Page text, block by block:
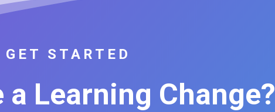
GET STARTED
a Learning Change?